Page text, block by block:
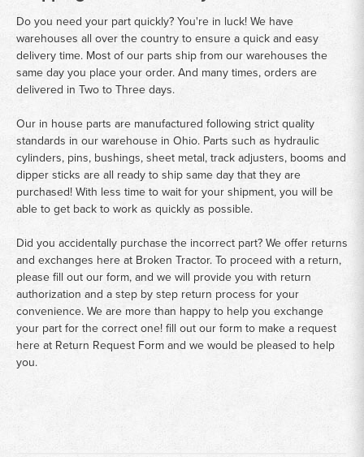
Do you need your part quickly? You're in luck! We have
warehouses all over the country to ensure a quick and easy
delivery time. Most of our parts ship from our warehouses the
same day you place your order. And many times, orders are
delivered in Two to Three days.
Our in house parts are manufactured following strict quality
standards in our warehouse in Ohio. Parts such as hydraulic
cylinders, pins, bushings, sheet metal, track adjusters, booms and
dipper sticks are all ready to ship same day that they are
purchased! With less time to wait for your shipment, you will be
able to get back to work as quickly as possible.
Did you accidentally purchase the incorrect part? We offer returns
and exchanges here at Broken Tractor. To proceed with a return,
please fill out our form, and we will provide you with return
authorization and a step by step return process for your
convenience. We are more than happy to help you exchange
your part for the correct one! fill out our form to make a request
here at Return Request Formand we would be pleased to help
you.